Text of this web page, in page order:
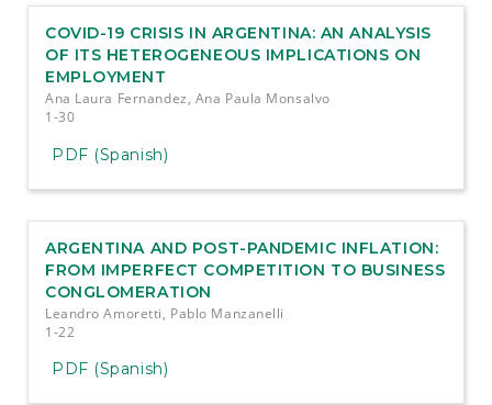
COVID-19 CRISIS IN ARGENTINA: AN ANALYSIS
OF ITS HETEROGENEOUS IMPLICATIONS ON
EMPLOYMENT
Ana Laura Fernandez, Ana Paula Monsalvo
1-30
PDF (Spanish)
ARGENTINA AND POST-PANDEMIC INFLATION:
FROM IMPERFECT COMPETITION TO BUSINESS
CONGLOMERATION
Leandro Amoretti, Pablo Manzanelli
1-22
PDF (Spanish)